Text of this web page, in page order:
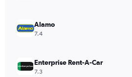
Alamo
7.4
Enterprise Rent-A-Car
7.3